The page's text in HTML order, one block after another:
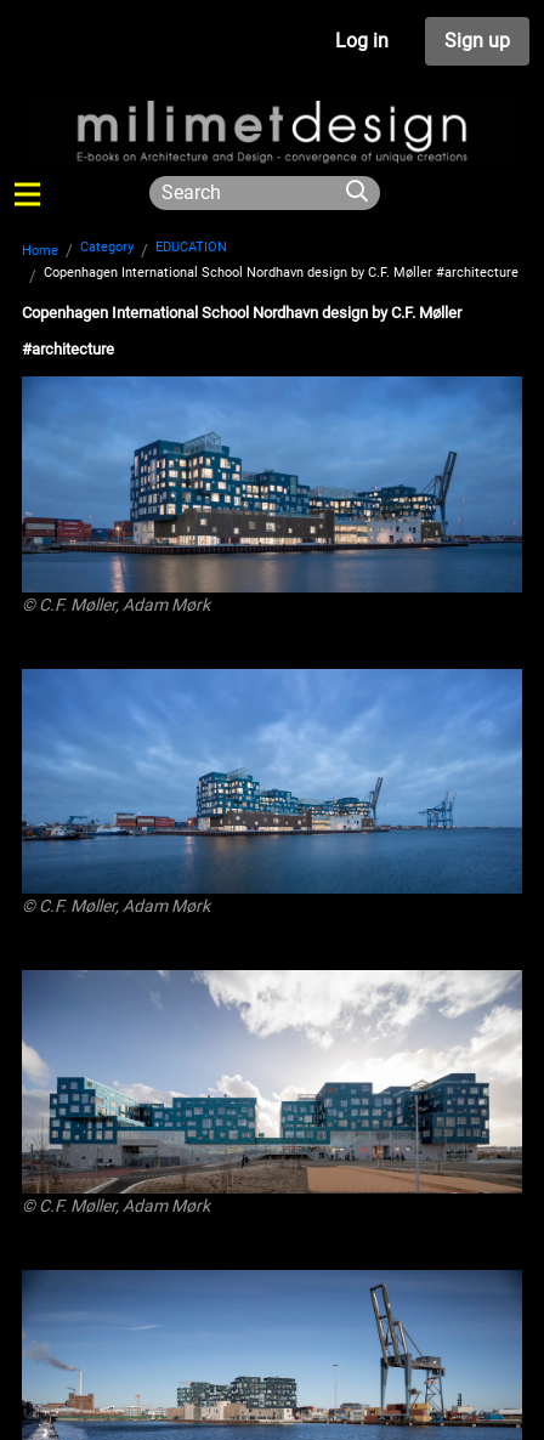
Log in Sign up
Home Category
EDUCATION
Copenhagen International School Nordhavn design by C.F. Møller #architecture
Copenhagen International School Nordhavn design by C.F. Møller
#architecture
© C.F. Møller, Adam Mørk
© C.F. Møller, Adam Mørk
© C.F. Møller, Adam Mørk